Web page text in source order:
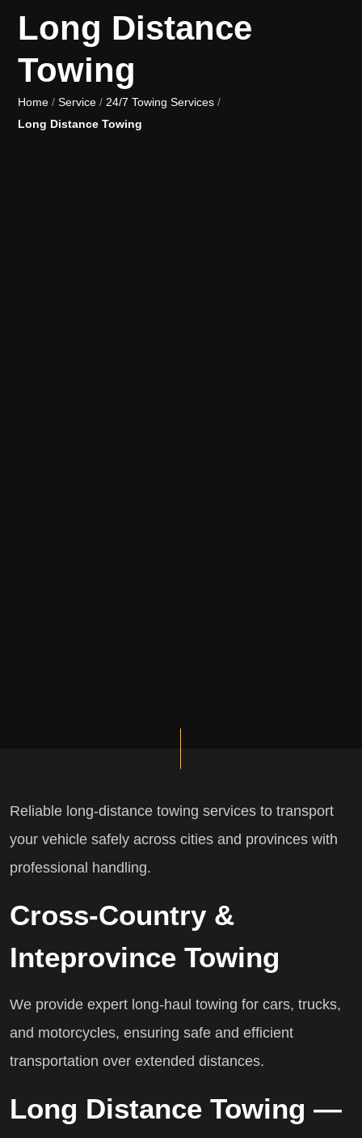
Long Distance
Towing
Home / Service / 24/7 Towing Services /
Long Distance Towing
Reliable long-distance towing services to transport
your vehicle safely across cities and provinces with
professional handling.
Cross-Country &
Inteprovince Towing
We provide expert long-haul towing for cars, trucks,
and motorcycles, ensuring safe and efficient
transportation over extended distances.
Long Distance Towing —